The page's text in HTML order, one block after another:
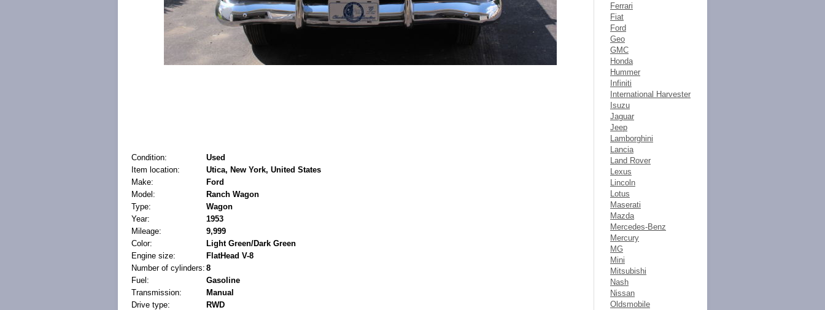
Condition:
Used
Item location:
Utica, New York, United States
Make:
Ford
Model:
Ranch Wagon
Type:
Wagon
Year:
1953
Mileage:
9,999
Color:
Light Green/Dark Green
Engine size:
FlatHead V-8
Number of cylinders: 8
Fuel:
Gasoline
Transmission:
Manual
Drive type:
RWD
Ferrari
Fiat
Ford
Geo
GMC
Honda
Hummer
Infiniti
International Harvester
Isuzu
Jaguar
Jeep
Lamborghini
Lancia
Land Rover
Lexus
Lincoln
Lotus
Maserati
Mazda
Mercedes-Benz
Mercury
MG
Mini
Mitsubishi
Nash
Nissan
Oldsmobile